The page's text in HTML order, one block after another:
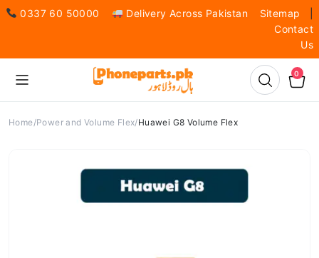
0337 60 50000 Delivery Across Pakistan Sitemap
Contact
Us
0
Home Power and Volume Flex Huawei G8 Volume Flex